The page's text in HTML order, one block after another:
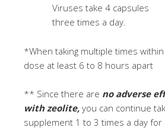
Viruses take 4 capsules
three times a day.
*When taking multiple times within
dose at least 6 to 8 hours apart
** Since there are no adverse
with zeolite, you can continue
supplement 1 to 3 times a day for